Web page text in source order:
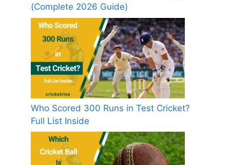
(Complete 2026 Guide)
Who Scored 300 Runs in Test Cricket?
Full List Inside